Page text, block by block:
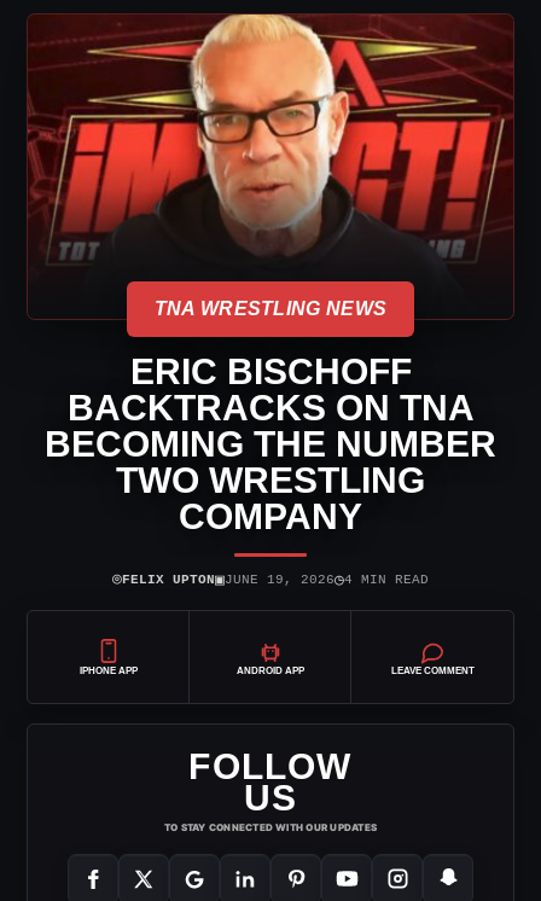
TNA WRESTLING NEWS
ERIC BISCHOFF
BACKTRACKS ON TNA
BECOMING THE NUMBER
TWO WRESTLING
COMPANY
⌾FELIX UPTON▣JUNE 19, 2026◷4 MIN READ
IPHONE APP ANDROID APP LEAVE COMMENT
FOLLOW
US
TO STAY CONNECTED WITH OUR UPDATES